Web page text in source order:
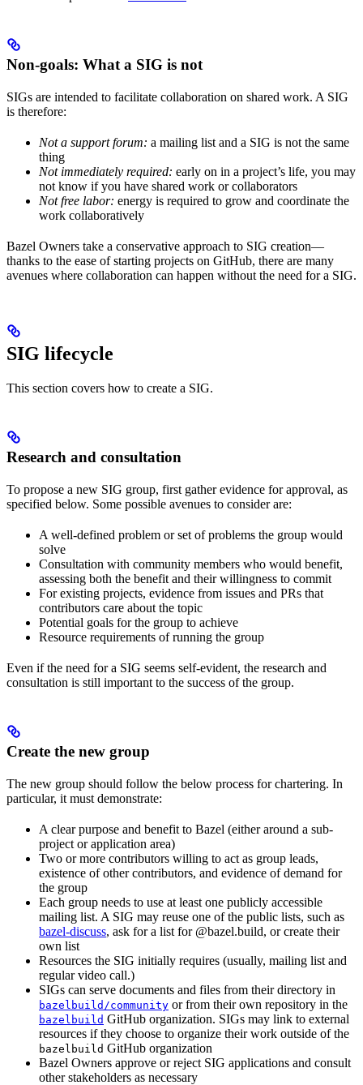
Non-goals: What a SIG is not
SIGs are intended to facilitate collaboration on shared work. A SIG
is therefore:
Not a support forum: a mailing list and a SIG is not the same
thing
Not immediately required: early on in a project’s life, you may
not know if you have shared work or collaborators
Not free labor: energy is required to grow and coordinate the
work collaboratively
Bazel Owners take a conservative approach to SIG creation—
thanks to the ease of starting projects on GitHub, there are many
avenues where collaboration can happen without the need for a SIG.
SIG lifecycle
This section covers how to create a SIG.
Research and consultation
To propose a new SIG group, first gather evidence for approval, as
specified below. Some possible avenues to consider are:
A well-defined problem or set of problems the group would
solve
Consultation with community members who would benefit,
assessing both the benefit and their willingness to commit
For existing projects, evidence from issues and PRs that
contributors care about the topic
Potential goals for the group to achieve
Resource requirements of running the group
Even if the need for a SIG seems self-evident, the research and
consultation is still important to the success of the group.
Create the new group
The new group should follow the below process for chartering. In
particular, it must demonstrate:
A clear purpose and benefit to Bazel (either around a sub-
project or application area)
Two or more contributors willing to act as group leads,
existence of other contributors, and evidence of demand for
the group
Each group needs to use at least one publicly accessible
mailing list. A SIG may reuse one of the public lists, such as
bazel-discuss, ask for a list for @bazel.build, or create their
own list
Resources the SIG initially requires (usually, mailing list and
regular video call.)
SIGs can serve documents and files from their directory in
bazelbuild/community or from their own repository in the
bazelbuild GitHub organization. SIGs may link to external
resources if they choose to organize their work outside of the
bazelbuild GitHub organization
Bazel Owners approve or reject SIG applications and consult
other stakeholders as necessary